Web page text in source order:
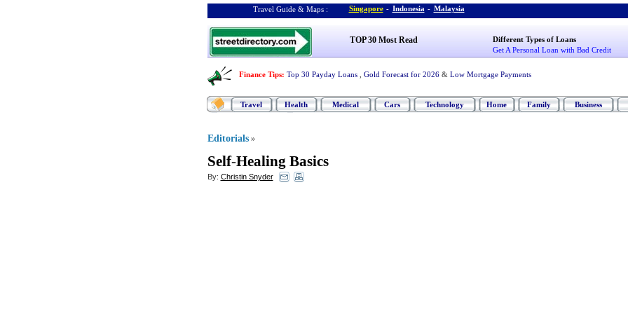
Travel Guide & Maps : Singapore - Indonesia - Malaysia
TOP 30 Most Read
Different Types of Loans
Get A Personal Loan with Bad Credit
Finance Tips: Top 30 Payday Loans Gold Forecast for 2026 & Low Mortgage Payments
Travel Health Medical Cars Technology Home Family Business
Editorials »
Self-Healing Basics
By: Christin Snyder